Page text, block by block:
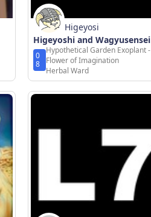
Higeyosi
Higeyoshi and Wagyusensei
0
8
Hypothetical Garden Exoplant -
Flower of Imagination
Herbal Ward